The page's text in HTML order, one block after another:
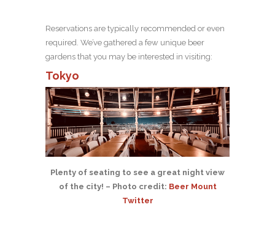
Reservations are typically recommended or even
required. We’ve gathered a few unique beer
gardens that you may be interested in visiting:
Tokyo
Plenty of seating to see a great night view
of the city! – Photo credit: Beer Mount
Twitter